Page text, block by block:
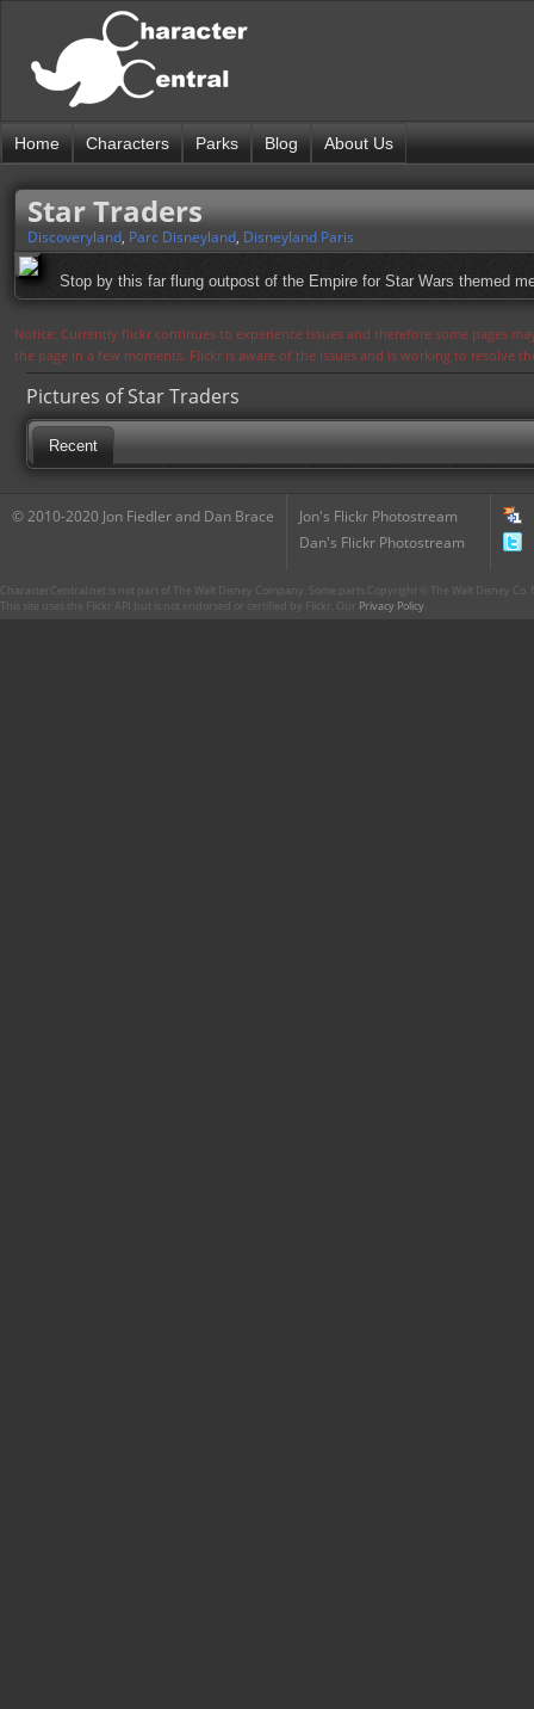
Home Characters Parks Blog About Us
Star Traders
Discoveryland, Parc Disneyland, Disneyland Paris
Stop by this far flung outpost of the Empire for Star Wars themed
Notice: Currently flickr continues to experience issues and therefore some pages
the page in a few moments. Flickr is aware of the issues and is working to resolve
Pictures of Star Traders
Recent
© 2010-2020 Jon Fiedler and Dan Brace
Jon's Flickr Photostream
Dan's Flickr Photostream
CharacterCentral.net is not part of The Walt Disney Company. Some parts Copyright © The Walt Disney
This site uses the Flickr API but is not endorsed or certified by Flickr. Our Privacy Policy